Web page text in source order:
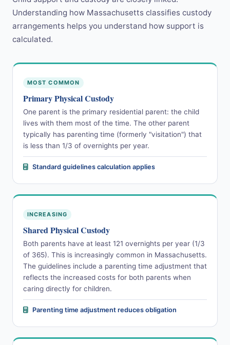
Understanding how Massachusetts classifies custody
arrangements helps you understand how support is
calculated.
MOST COMMON
Primary Physical Custody
One parent is the primary residential parent: the child
lives with them most of the time. The other parent
typically has parenting time (formerly "visitation") that
is less than 1/3 of overnights per year.
Standard guidelines calculation applies
INCREASING
Shared Physical Custody
Both parents have at least 121 overnights per year (1/3
of 365). This is increasingly common in Massachusetts.
The guidelines include a parenting time adjustment that
reflects the increased costs for both parents when
caring directly for children.
Parenting time adjustment reduces obligation